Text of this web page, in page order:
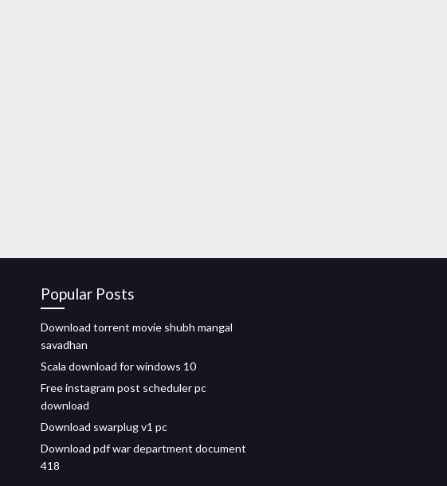
Popular Posts
Download torrent movie shubh mangal
savadhan
Scala download for windows 10
Free instagram post scheduler pc
download
Download swarplug v1 pc
Download pdf war department document
418